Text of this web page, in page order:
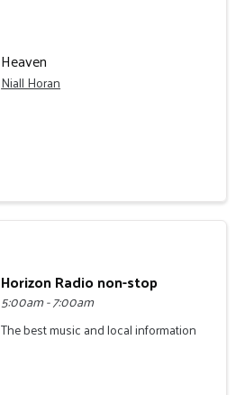
Heaven
Niall Horan
Horizon Radio non-stop
5:00am - 7:00am
The best music and local information